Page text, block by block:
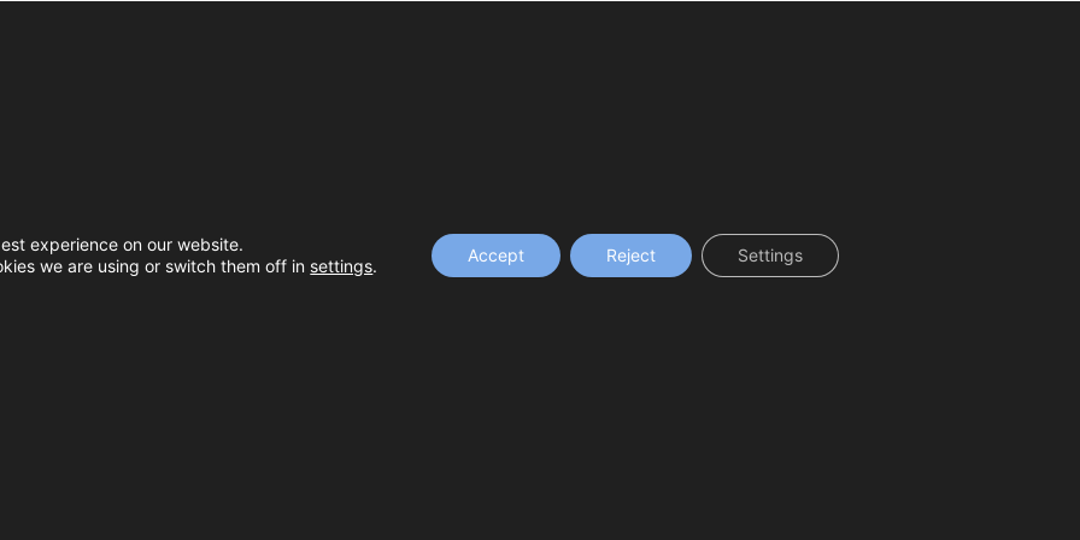
experience on our website.
we are using or switch them off in settings.
Accept Reject Settings